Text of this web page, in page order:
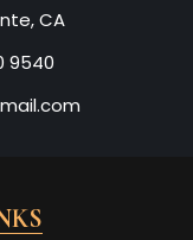
CA
9540